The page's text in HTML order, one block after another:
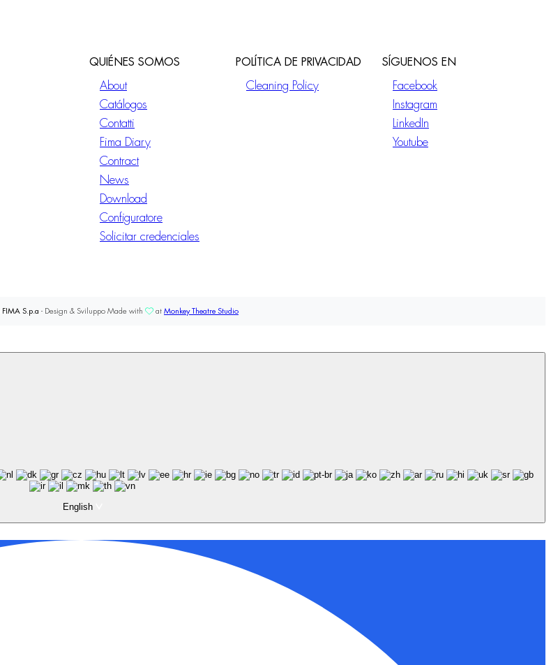
QUIÉNES SOMOS
About
Catálogos
Contatti
Fima Diary
Contract
News
Download
Configuratore
Solicitar credenciales
POLÍTICA DE PRIVACIDAD
Cleaning Policy
SÍGUENOS EN
Facebook
Instagram
LinkedIn
Youtube
FIMA S.p.a - Design & Sviluppo Made with at Monkey Theatre Studio
English